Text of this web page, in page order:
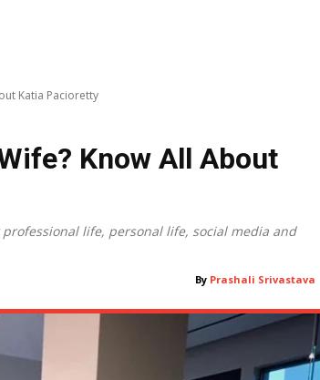
Katia Pacioretty
Know All About
life, personal life, social media and
By Prashali Srivastava